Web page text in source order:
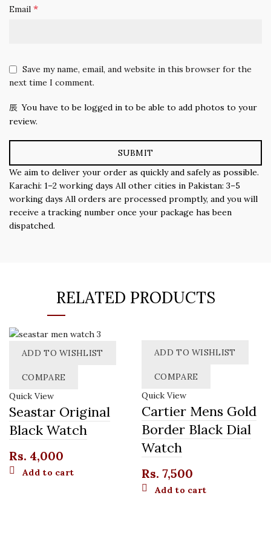
Email *
Save my name, email, and website in this browser for the
next time I comment.
You have to be logged in to be able to add photos to your
review.
We aim to deliver your order as quickly and safely as possible.
Karachi: 1–2 working days All other cities in Pakistan: 3–5
working days All orders are processed promptly, and you will
receive a tracking number once your package has been
dispatched.
RELATED PRODUCTS
ADD TO WISHLIST
COMPARE
Quick View
Seastar Original
Black Watch
Rs. 4,000
Add to cart
ADD TO WISHLIST
COMPARE
Quick View
Cartier Mens Gold
Border Black Dial
Watch
Rs. 7,500
Add to cart